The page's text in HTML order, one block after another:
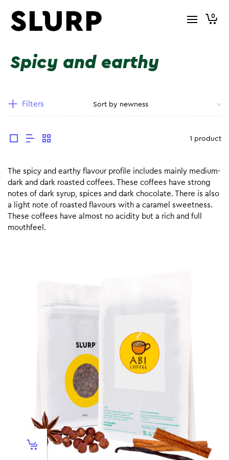
0
Spicy and earthy
Filters
1 product
The spicy and earthy flavour profile includes mainly medium-
dark and dark roasted coffees. These coffees have strong
notes of dark syrup, spices and dark chocolate. There is also
a light note of roasted flavours with a caramel sweetness.
These coffees have almost no acidity but a rich and full
mouthfeel.